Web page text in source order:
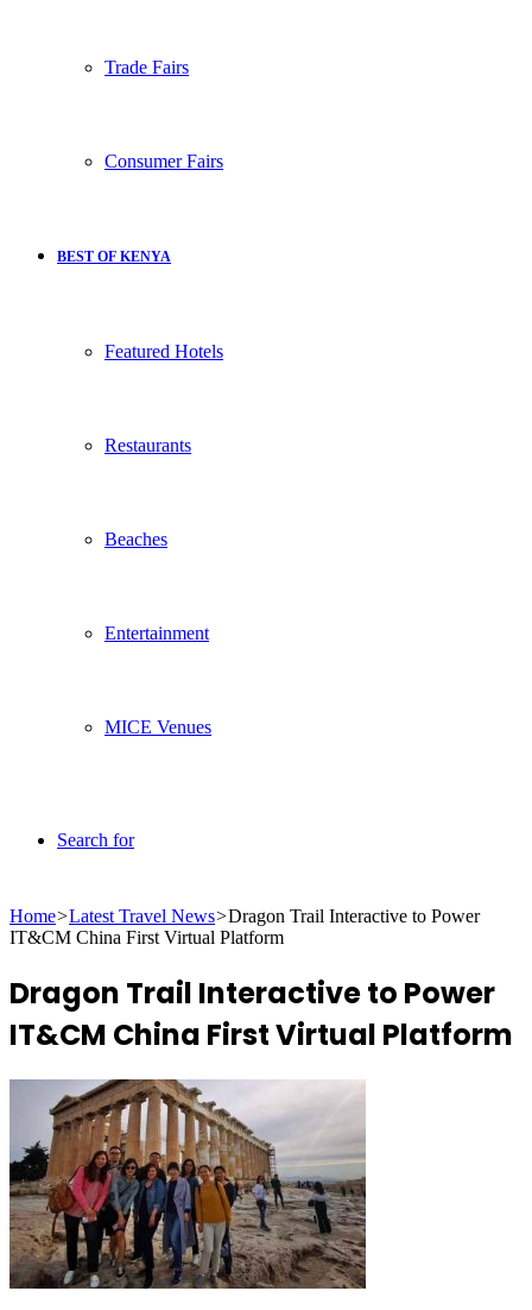
Trade Fairs
Consumer Fairs
BEST OF KENYA
Featured Hotels
Restaurants
Beaches
Entertainment
MICE Venues
Search for
Home>Latest Travel News>Dragon Trail Interactive to Power
IT&CM China First Virtual Platform
Dragon Trail Interactive to Power
IT&CM China First Virtual Platform